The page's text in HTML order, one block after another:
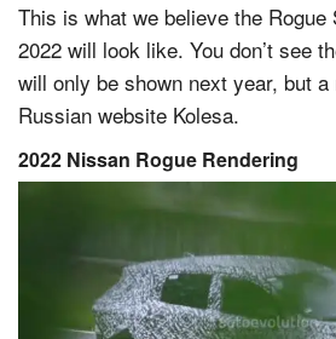
This is what we believe the Rogue
2022 will look like. You don’t see
will only be shown next year, but
Russian website Kolesa.
2022 Nissan Rogue Rendering